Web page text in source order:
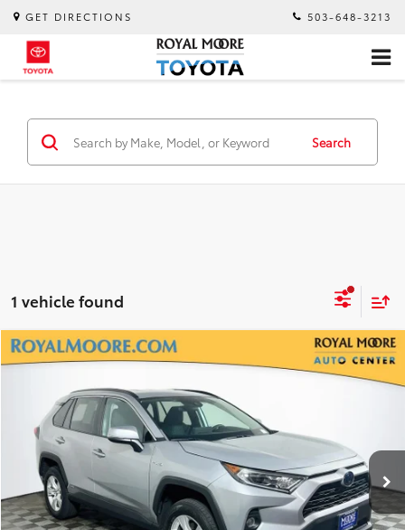
GET DIRECTIONS 503-648-3213
Search
1 vehicle found
2020Toyota RAV4 HybridXLE
Royal Moore Subaru
2T3RWRFV9LW090858Stock:012489AModel:
57,558 mi Ext. Int.
$29,400
INTERNET PRICE
Compare Vehicle